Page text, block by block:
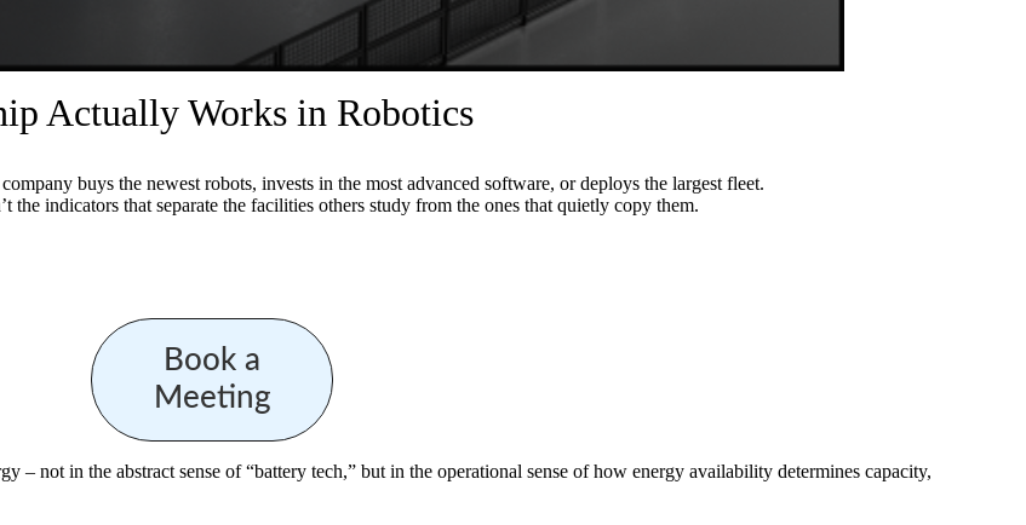
Actually Works in Robotics
buys the newest robots, invests in the most advanced software, or deploys the largest fleet.
indicators that separate the facilities others study from the ones that quietly copy them.
Book a
Meeting
– not in the abstract sense of “battery tech,” but in the operational sense of how energy availability determines capacity,